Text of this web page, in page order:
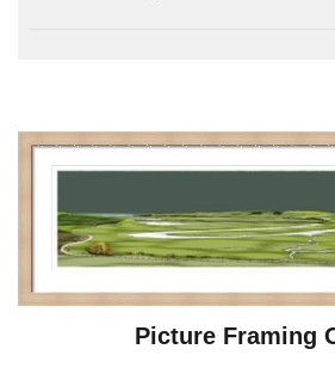
Picture Framing